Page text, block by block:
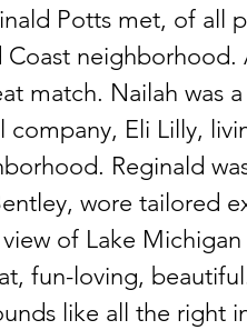
Potts met, of all
neighborhood.
match. Nailah was a
Eli Lilly,
Reginald
wore tailored
of Lake
fun-loving,
like all the right